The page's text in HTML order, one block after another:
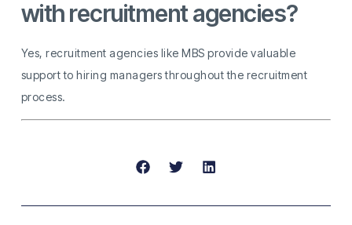
with recruitment agencies?
Yes, recruitment agencies like MBS provide valuable
support to hiring managers throughout the recruitment
process.